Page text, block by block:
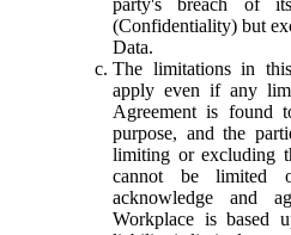
(Confidentiality) but
Data.
The limitations in
apply even if any
Agreement is found
purpose, and the
limiting or excluding
cannot be limited
acknowledge and
Workplace is based